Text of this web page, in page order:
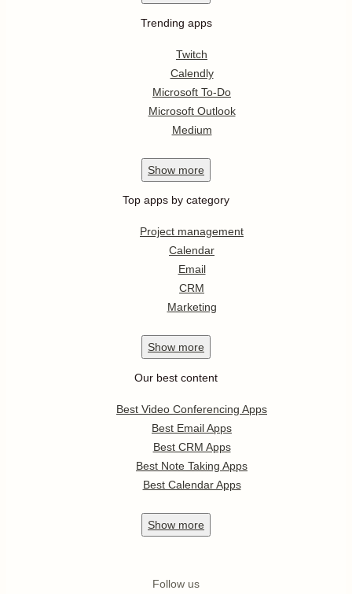
Trending apps
Twitch
Calendly
Microsoft To-Do
Microsoft Outlook
Medium
Show more
Top apps by category
Project management
Calendar
Email
CRM
Marketing
Show more
Our best content
Best Video Conferencing Apps
Best Email Apps
Best CRM Apps
Best Note Taking Apps
Best Calendar Apps
Show more
Follow us